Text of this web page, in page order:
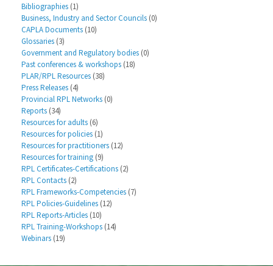
Bibliographies (1)
Business, Industry and Sector Councils (0)
CAPLA Documents (10)
Glossaries (3)
Government and Regulatory bodies (0)
Past conferences & workshops (18)
PLAR/RPL Resources (38)
Press Releases (4)
Provincial RPL Networks (0)
Reports (34)
Resources for adults (6)
Resources for policies (1)
Resources for practitioners (12)
Resources for training (9)
RPL Certificates-Certifications (2)
RPL Contacts (2)
RPL Frameworks-Competencies (7)
RPL Policies-Guidelines (12)
RPL Reports-Articles (10)
RPL Training-Workshops (14)
Webinars (19)